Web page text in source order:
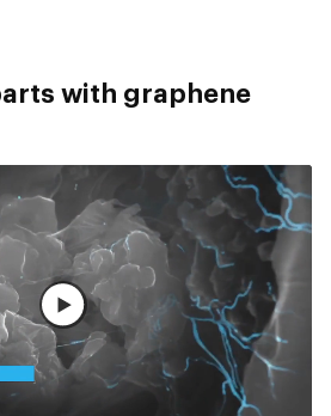
with graphene
Voir la vidéo complète